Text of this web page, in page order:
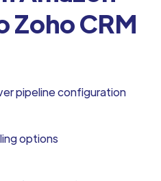
Zoho CRM
pipeline configuration
options